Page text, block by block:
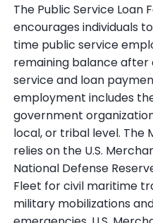
The Public Service Loan
encourages individuals
time public service
remaining balance
service and loan
employment includes
government
local, or tribal level. The
relies on the U.S.
National Defense
Fleet for civil maritime
military mobilizations